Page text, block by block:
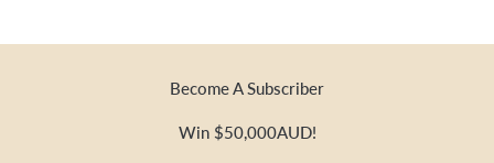
Become A Subscriber
Win $50,000AUD!